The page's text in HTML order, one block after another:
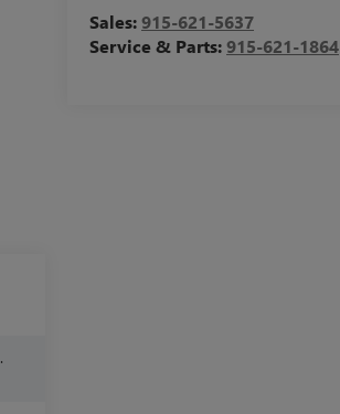
Sales:915-621-5637
Service & Parts:915-621-1864